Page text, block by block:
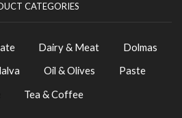
CATEGORIES
Dairy & Meat
Dolmas
Oil & Olives
Paste
Tea & Coffee